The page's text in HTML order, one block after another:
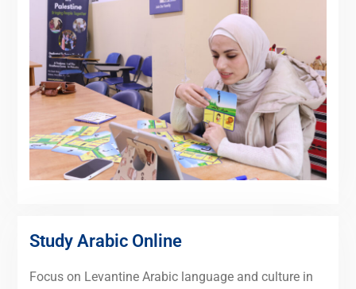
Study Arabic Online
Focus on Levantine Arabic language and culture in